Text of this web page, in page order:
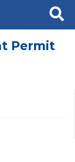
Search
Permit